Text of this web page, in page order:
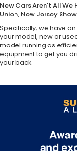
New Cars Aren't All We
Union, New Jersey
Specifically, we have
your model, new or
model running as
equipment to get you
your back.